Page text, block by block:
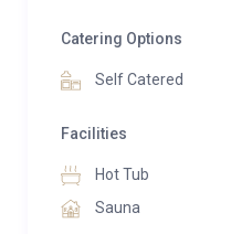
La Poudreuse is an
Catering Options
Self Catered
Facilities
Hot Tub
Sauna